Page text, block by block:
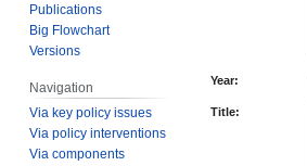
Year:
Title:
Publications
Big Flowchart
Versions
Navigation
Via key policy issues
Via policy interventions
Via components